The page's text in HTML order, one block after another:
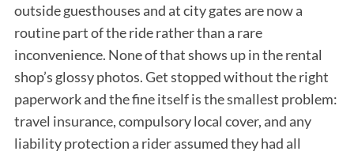
outside guesthouses and at city gates are now a
routine part of the ride rather than a rare
inconvenience. None of that shows up in the rental
shop’s glossy photos. Get stopped without the right
paperwork and the fine itself is the smallest problem:
travel insurance, compulsory local cover, and any
liability protection a rider assumed they had all